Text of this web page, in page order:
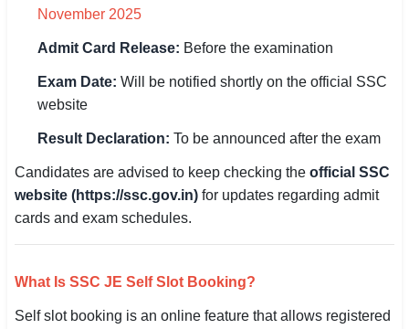
🇮🇳 हिन्दी
🇮🇳 తెలుగు
🇮🇳 தமிழ்
🇮🇳 मराठी
🇵🇰 اردو
🔐 Login with Google
November 2025
Admit Card Release: Before the examination
Exam Date: Will be notified shortly on the official SSC
website
Result Declaration: To be announced after the exam
Candidates are advised to keep checking the official SSC
website (https://ssc.gov.in) for updates regarding admit
cards and exam schedules.
What Is SSC JE Self Slot Booking?
Self slot booking is an online feature that allows registered